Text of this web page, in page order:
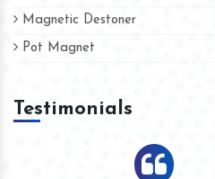
Magnetic Destoner
Pot Magnet
Testimonials